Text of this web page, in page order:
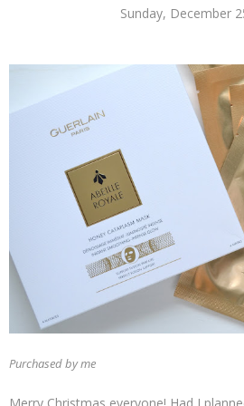
Sunday, December
Purchased by me